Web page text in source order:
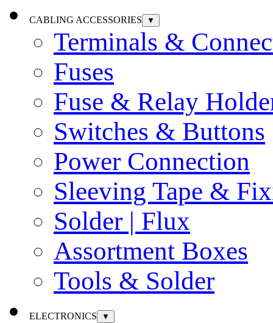
CABLING ACCESSORIES ▼
Terminals &
Fuses
Fuse & Relay
Switches & Buttons
Power Connection
Sleeving Tape &
Solder | Flux
Assortment Boxes
Tools & Solder
ELECTRONICS ▼